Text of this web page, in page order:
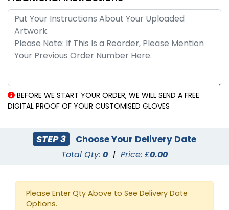
BEFORE WE START YOUR ORDER, WE WILL SEND A FREE
DIGITAL PROOF OF YOUR CUSTOMISED GLOVES
STEP 3 Choose Your Delivery Date
Total Qty: 0 | Price: £0.00
Please Enter Qty Above to See Delivery Date
Options.